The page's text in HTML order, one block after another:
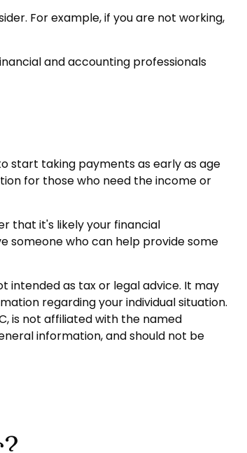
For example, if you are not working,
and accounting professionals
start taking payments as early as age
for those who need the income or
that it's likely your financial
someone who can help provide some
intended as tax or legal advice. It may
regarding your individual situation.
is not affiliated with the named
information, and should not be